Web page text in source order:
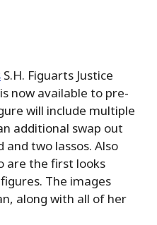
S.H. Figuarts Justice
now available to pre-
will include multiple
additional swap out
two lassos. Also
are the first looks
The images
along with all of her